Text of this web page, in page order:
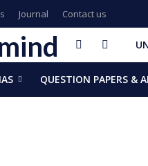
Journal Contact us
IAS QUESTION PAPERS &